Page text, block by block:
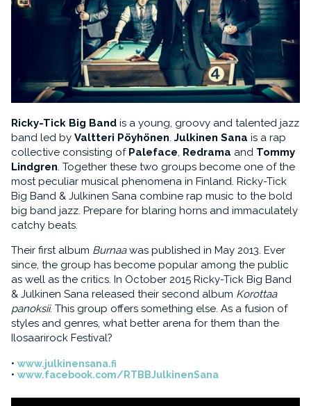
Ricky-Tick Big Bandis a young, groovy and talented jazz
band led by Valtteri Pöyhönen. Julkinen Sana is a rap
collective consisting of Paleface, Redrama and Tommy
Lindgren. Together these two groups become one of the
most peculiar musical phenomena in Finland. Ricky-Tick
Big Band & Julkinen Sana combine rap music to the bold
big band jazz. Prepare for blaring horns and immaculately
catchy beats.
Their first album Burnaawas published in May 2013. Ever
since, the group has become popular among the public
as well as the critics. In October 2015 Ricky-Tick Big Band
& Julkinen Sana released their second album Korottaa
panoksii. This group offers something else. As a fusion of
styles and genres, what better arena for them than the
Ilosaarirock Festival?
www.julkinensana.fi
www.facebook.com/RTBBJulkinenSana